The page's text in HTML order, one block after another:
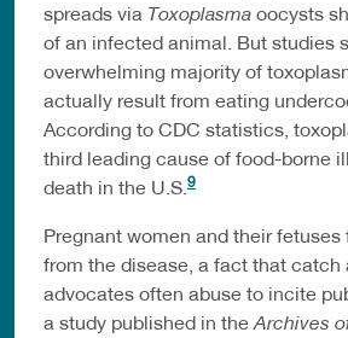
spreads via Toxoplasma oocysts
of an infected animal. But studies
overwhelming majority of
actually result from eating
According to CDC statistics,
third leading cause of food-borne
death in the U.S. 9
Pregnant women and their
from the disease, a fact that catch
advocates often abuse to incite
a study published in the Archives